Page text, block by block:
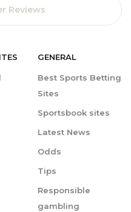
Reviews
GENERAL
Best Sports Betting
Sites
Sportsbook sites
Latest News
Odds
Tips
Responsible
gambling